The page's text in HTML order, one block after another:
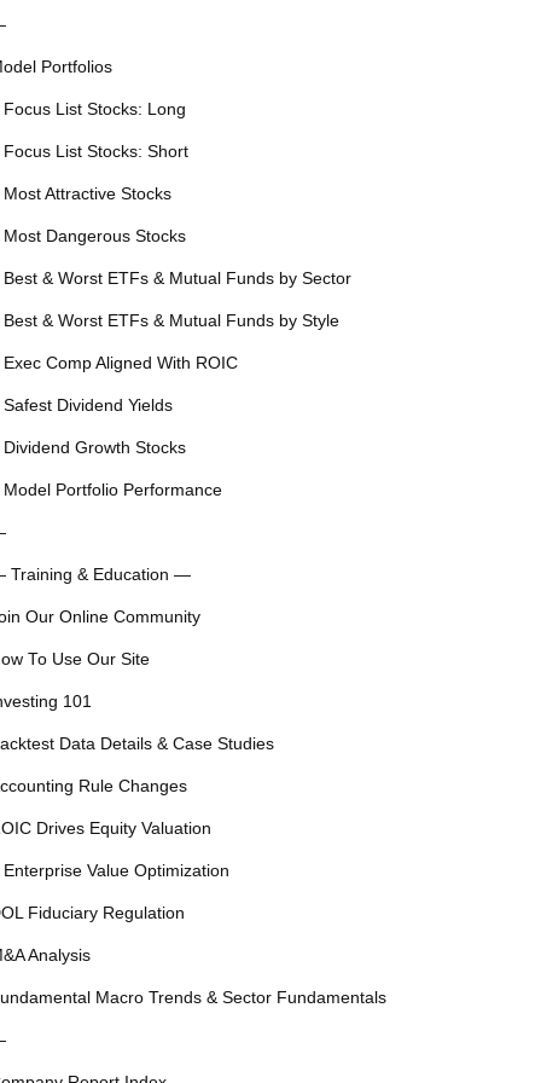
Portfolios
Focus List Stocks: Long
Focus List Stocks: Short
Most Attractive Stocks
Most Dangerous Stocks
Best & Worst ETFs & Mutual Funds by Sector
Best & Worst ETFs & Mutual Funds by Style
Exec Comp Aligned With ROIC
Safest Dividend Yields
Dividend Growth Stocks
Model Portfolio Performance
Training & Education —
Our Online Community
To Use Our Site
101
Data Details & Case Studies
Rule Changes
Drives Equity Valuation
Enterprise Value Optimization
Fiduciary Regulation
Analysis
Macro Trends & Sector Fundamentals